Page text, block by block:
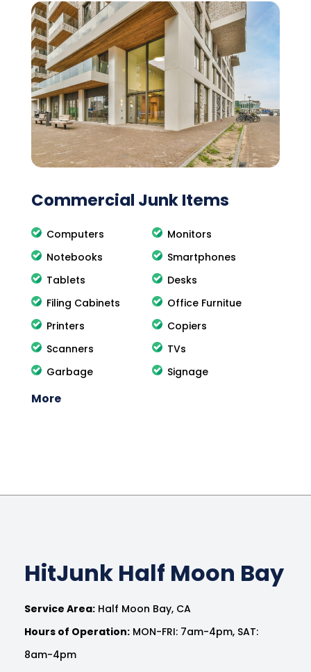
Commercial Junk Items
Computers
Monitors
Notebooks
Smartphones
Tablets
Desks
Filing Cabinets
Office Furnitue
Printers
Copiers
Scanners
TVs
Garbage
Signage
More
HitJunk Half Moon Bay
Service Area: Half Moon Bay, CA
Hours of Operation: MON-FRI: 7am-4pm, SAT:
8am-4pm